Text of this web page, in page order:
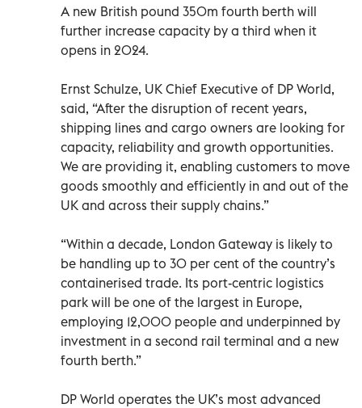
A new British pound 350m fourth berth will
further increase capacity by a third when it
opens in 2024.
Ernst Schulze, UK Chief Executive of DP World,
said, “After the disruption of recent years,
shipping lines and cargo owners are looking for
capacity, reliability and growth opportunities.
We are providing it, enabling customers to move
goods smoothly and efficiently in and out of the
UK and across their supply chains.”
“Within a decade, London Gateway is likely to
be handling up to 30 per cent of the country’s
containerised trade. Its port-centric logistics
park will be one of the largest in Europe,
employing 12,000 people and underpinned by
investment in a second rail terminal and a new
fourth berth.”
DP World operates the UK’s most advanced